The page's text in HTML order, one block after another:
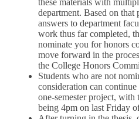
these materials with
department. Based on that
answers to department
work thus far completed,
nominate you for honors
move forward in the
the College Honors
Students who are not
consideration can
one-semester project,
being 4pm on last Friday